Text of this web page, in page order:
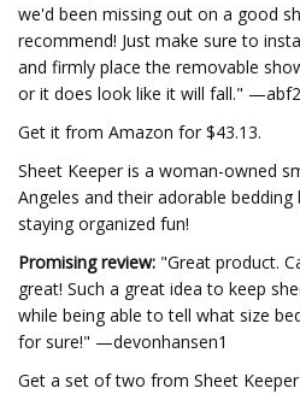
we'd been missing out on a good
recommend! Just make sure to
and firmly place the removable
or it does look like it will fall."
Get it from Amazon for $43.13.
Sheet Keeper is a woman-owned
Angeles and their adorable
staying organized fun!
Promising review: "Great product.
great! Such a great idea to keep
while being able to tell what size
for sure!" —devonhansen1
Get a set of two from Sheet